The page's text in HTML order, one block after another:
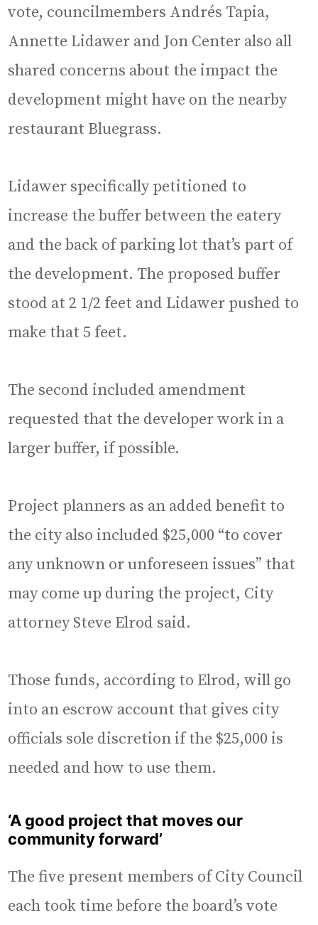
vote, councilmembers Andrés Tapia,
Annette Lidawer and Jon Center also all
shared concerns about the impact the
development might have on the nearby
restaurant Bluegrass.
Lidawer specifically petitioned to
increase the buffer between the eatery
and the back of parking lot that’s part of
the development. The proposed buffer
stood at 2 1/2 feet and Lidawer pushed to
make that 5 feet.
The second included amendment
requested that the developer work in a
larger buffer, if possible.
Project planners as an added benefit to
the city also included $25,000 “to cover
any unknown or unforeseen issues” that
may come up during the project, City
attorney Steve Elrod said.
Those funds, according to Elrod, will go
into an escrow account that gives city
officials sole discretion if the $25,000 is
needed and how to use them.
‘A good project that moves our
community forward’
The five present members of City Council
each took time before the board’s vote